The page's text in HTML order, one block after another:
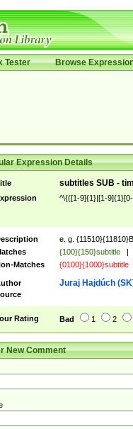
Tester Browse
Expression Details
subtitles SUB -
^\{([1-9]{1}|[1-
e. g.
{100}{150}subtitle |
Matches
{0100}{1000}subtitle
Juraj Hajdúch
Rating Bad 1 2
New Comment